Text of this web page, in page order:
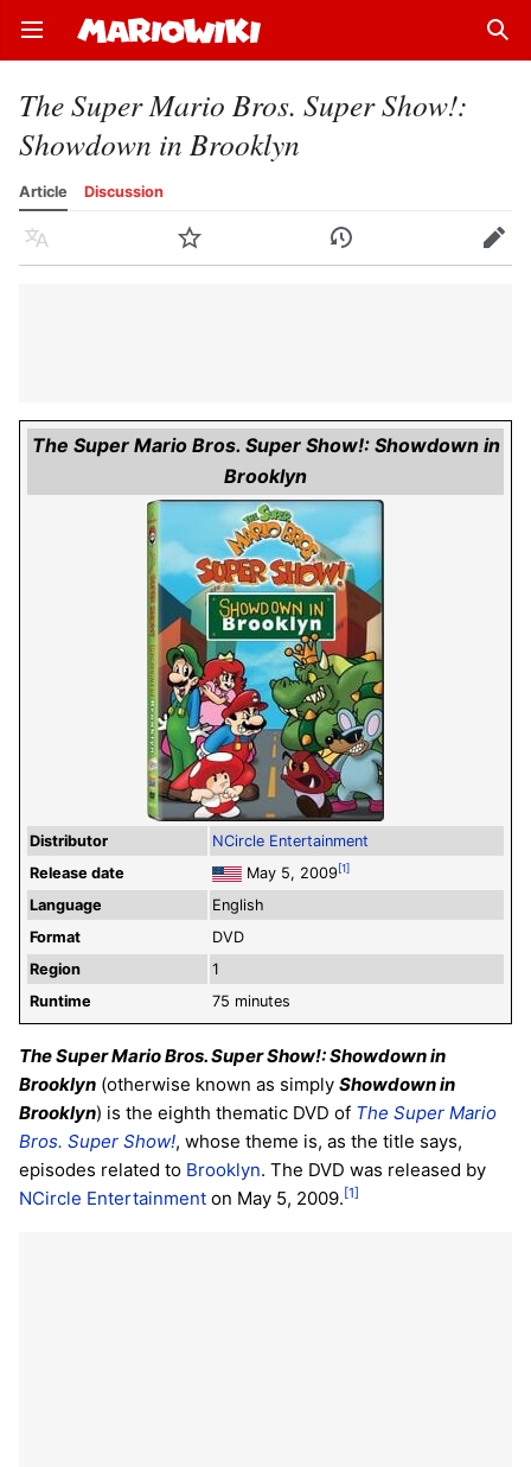
Open main menu
The Super Mario Bros. Super Show!:
Showdown in Brooklyn
Article Discussion
Language Watch History Edit
The Super Mario Bros. Super Show!: Showdown in
Brooklyn
Distributor
NCircle Entertainment
Release date
May 5, 2009 [1]
Language
English
Format
DVD
Region
1
Runtime
75 minutes
The Super Mario Bros. Super Show!: Showdown in
Brooklyn (otherwise known as simply Showdown in
Brooklyn) is the eighth thematic DVD of The Super Mario
Bros. Super Show!, whose theme is, as the title says,
episodes related to Brooklyn. The DVD was released by
NCircle Entertainment on May 5, 2009. [1]